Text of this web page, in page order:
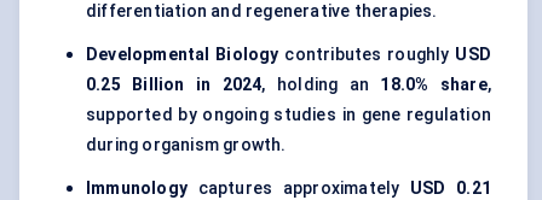
differentiation and regenerative therapies.
Developmental Biology contributes roughly USD
0.25 Billion in 2024, holding an 18.0% share,
supported by ongoing studies in gene regulation
during organism growth.
Immunology captures approximately USD 0.21